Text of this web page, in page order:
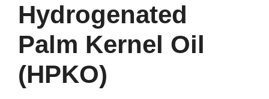
Hydrogenated
Palm Kernel Oil
(HPKO)